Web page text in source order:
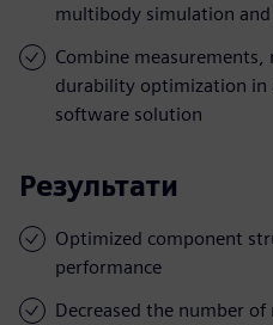
multibody simulation
Combine
durability optimization in
software solution
Результати
Optimized component
performance
Decreased the number